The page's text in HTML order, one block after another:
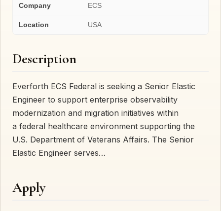
Company ECS
Location USA
Description
Everforth ECS Federal is seeking a Senior Elastic
Engineer to support enterprise observability
modernization and migration initiatives within
a federal healthcare environment supporting the
U.S. Department of Veterans Affairs. The Senior
Elastic Engineer serves…
Apply